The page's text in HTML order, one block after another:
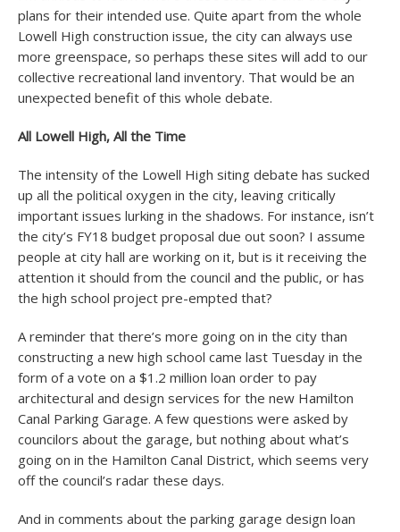
plans for their intended use. Quite apart from the whole
Lowell High construction issue, the city can always use
more greenspace, so perhaps these sites will add to our
collective recreational land inventory. That would be an
unexpected benefit of this whole debate.
All Lowell High, All the Time
The intensity of the Lowell High siting debate has sucked
up all the political oxygen in the city, leaving critically
important issues lurking in the shadows. For instance, isn’t
the city’s FY18 budget proposal due out soon? I assume
people at city hall are working on it, but is it receiving the
attention it should from the council and the public, or has
the high school project pre-empted that?
A reminder that there’s more going on in the city than
constructing a new high school came last Tuesday in the
form of a vote on a $1.2 million loan order to pay
architectural and design services for the new Hamilton
Canal Parking Garage. A few questions were asked by
councilors about the garage, but nothing about what’s
going on in the Hamilton Canal District, which seems very
off the council’s radar these days.
And in comments about the parking garage design loan